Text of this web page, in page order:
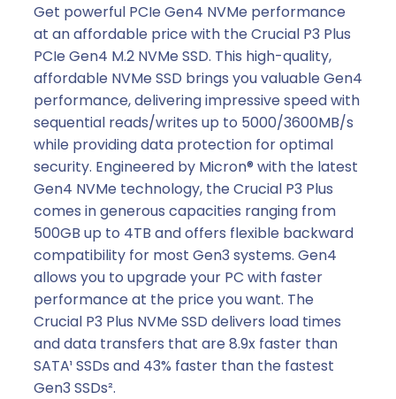
Get powerful PCIe Gen4 NVMe performance
at an affordable price with the Crucial P3 Plus
PCIe Gen4 M.2 NVMe SSD. This high-quality,
affordable NVMe SSD brings you valuable Gen4
performance, delivering impressive speed with
sequential reads/writes up to 5000/3600MB/s
while providing data protection for optimal
security. Engineered by Micron® with the latest
Gen4 NVMe technology, the Crucial P3 Plus
comes in generous capacities ranging from
500GB up to 4TB and offers flexible backward
compatibility for most Gen3 systems. Gen4
allows you to upgrade your PC with faster
performance at the price you want. The
Crucial P3 Plus NVMe SSD delivers load times
and data transfers that are 8.9x faster than
SATA¹ SSDs and 43% faster than the fastest
Gen3 SSDs².